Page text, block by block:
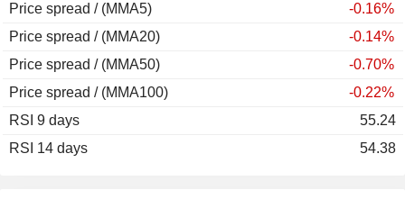
Price spread / (MMA5)
-0.16%
Price spread / (MMA20)
-0.14%
Price spread / (MMA50)
-0.70%
Price spread / (MMA100)
-0.22%
RSI 9 days
55.24
RSI 14 days
54.38
2007
2006
2005
+97.02%
2004
+9.19%
2003
2002